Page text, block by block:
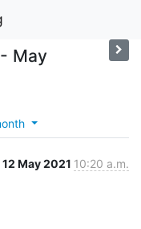
May
12 May 2021 10:20 a.m.